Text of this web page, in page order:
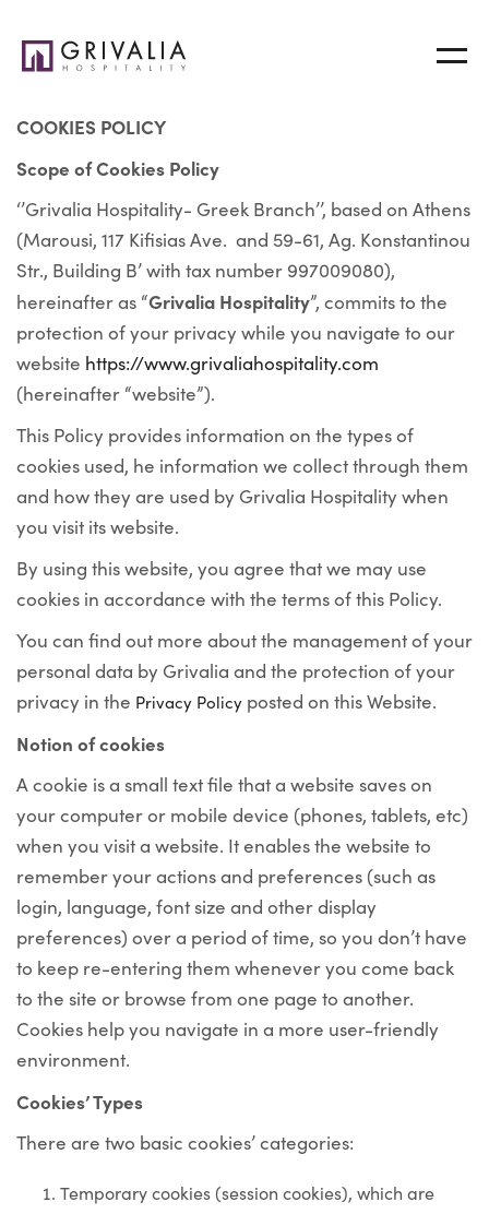
COOKIES POLICY
Scope of Cookies Policy
‘’Grivalia Hospitality- Greek Branch’’, based on Athens
(Marousi, 117 Kifisias Ave. and 59-61, Ag. Konstantinou
Str., Building B’ with tax number 997009080),
hereinafter as “Grivalia Hospitality”, commits to the
protection of your privacy while you navigate to our
website https://www.grivaliahospitality.com
(hereinafter “website”).
This Policy provides information on the types of
cookies used, he information we collect through them
and how they are used by Grivalia Hospitality when
you visit its website.
By using this website, you agree that we may use
cookies in accordance with the terms of this Policy.
You can find out more about the management of your
personal data by Grivalia and the protection of your
privacy in the Privacy Policy posted on this Website.
Notion of cookies
A cookie is a small text file that a website saves on
your computer or mobile device (phones, tablets, etc)
when you visit a website. It enables the website to
remember your actions and preferences (such as
login, language, font size and other display
preferences) over a period of time, so you don’t have
to keep re-entering them whenever you come back
to the site or browse from one page to another.
Cookies help you navigate in a more user-friendly
environment.
Cookies’ Types
There are two basic cookies’ categories:
Temporary cookies(session cookies), which are